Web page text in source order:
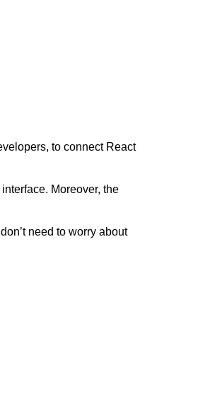
to connect React
Moreover, the
need to worry about